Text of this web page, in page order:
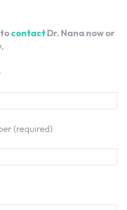
contactDr. Nana now or
(required)